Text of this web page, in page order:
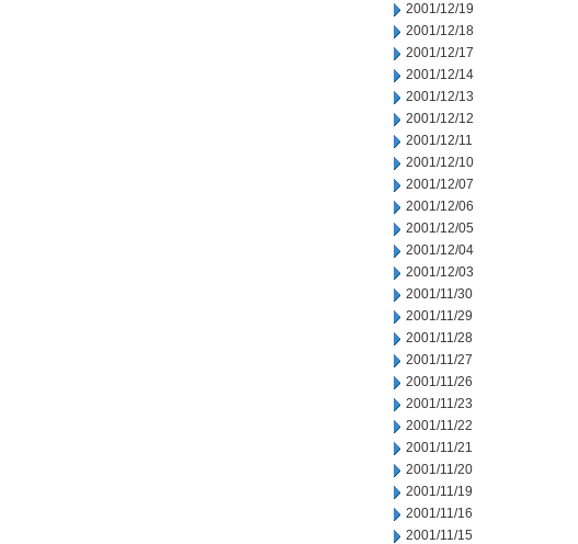
2001/12/19
2001/12/18
2001/12/17
2001/12/14
2001/12/13
2001/12/12
2001/12/11
2001/12/10
2001/12/07
2001/12/06
2001/12/05
2001/12/04
2001/12/03
2001/11/30
2001/11/29
2001/11/28
2001/11/27
2001/11/26
2001/11/23
2001/11/22
2001/11/21
2001/11/20
2001/11/19
2001/11/16
2001/11/15